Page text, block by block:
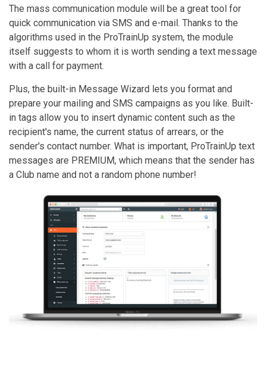
The mass communication module will be a great tool for
quick communication via SMS and e-mail. Thanks to the
algorithms used in the ProTrainUp system, the module
itself suggests to whom it is worth sending a text message
with a call for payment.
Plus, the built-in Message Wizard lets you format and
prepare your mailing and SMS campaigns as you like. Built-
in tags allow you to insert dynamic content such as the
recipient's name, the current status of arrears, or the
sender's contact number. What is important, ProTrainUp text
messages are PREMIUM, which means that the sender has
a Club name and not a random phone number!